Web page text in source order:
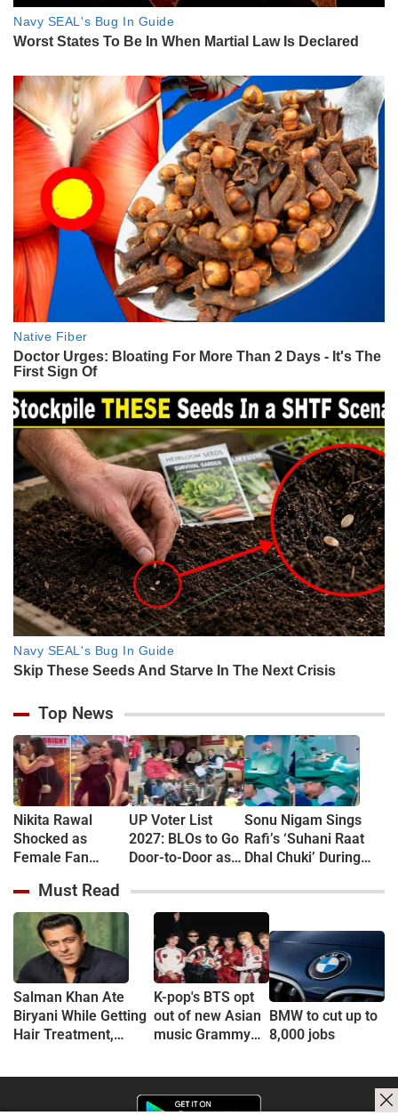
Top News
Nikita Rawal
Shocked as
Female Fan
Lips at Award
Show Red Carpet
(VIDEO)
UP Voter List
2027: BLOs to Go
Door-to-Door as
Begins in
September
Sonu Nigam Sings
Rafi’s ‘Suhani Raat
Dhal Chuki’ During
Hospital VIDEO Goes
Viral, Fans Say
'Anxiety Turned Into
Passion'
Must Read
Salman Khan Ate
Biryani While Getting
Hair Treatment,
K-pop's BTS opt
out of new Asian
music Grammy
BMW to cut up to
8,000 jobs